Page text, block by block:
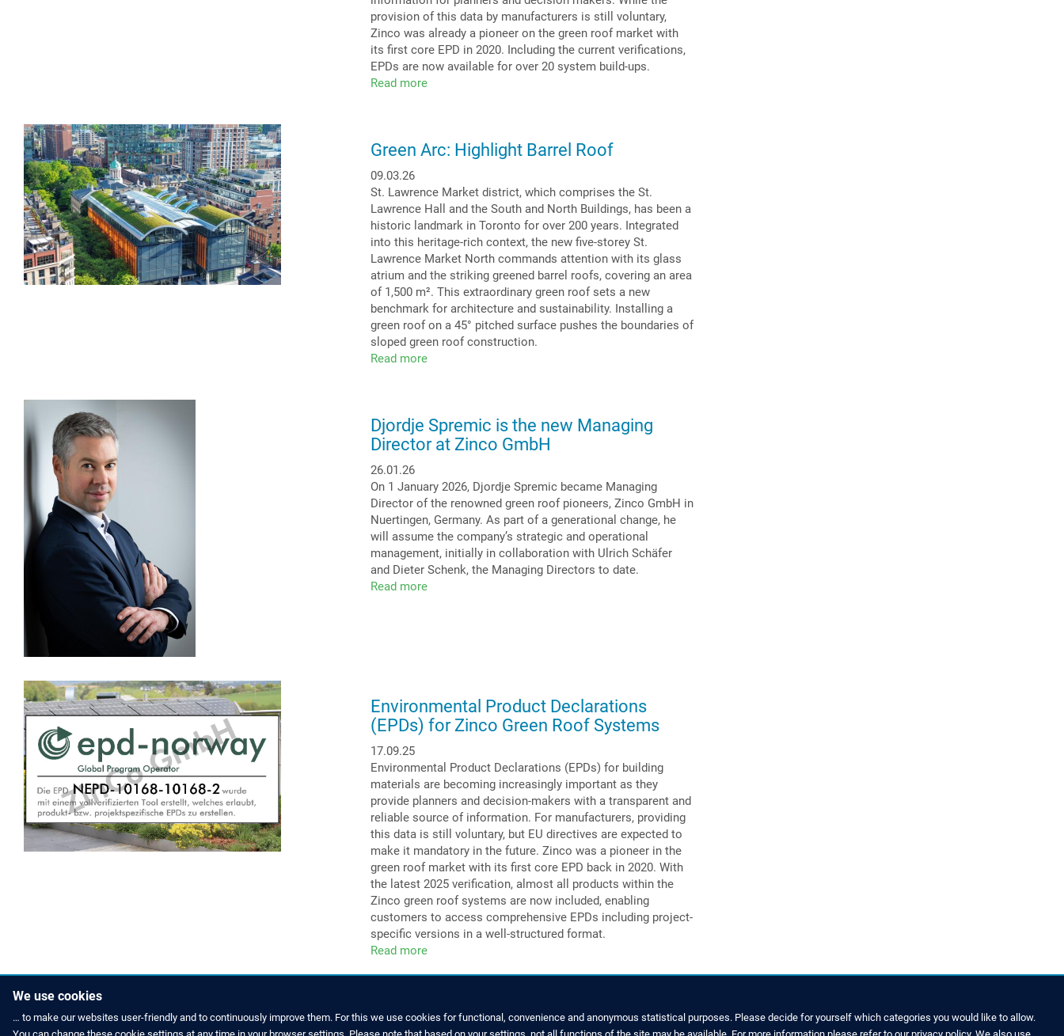
provision of this data by manufacturers is still voluntary,
Zinco was already a pioneer on the green roof market with
its first core EPD in 2020. Including the current verifications,
EPDs are now available for over 20 system build-ups.
Read more
ever
Green Arc: Highlight Barrel Roof
09.03.26
St. Lawrence Market district, which comprises the St.
Lawrence Hall and the South and North Buildings, has been a
historic landmark in Toronto for over 200 years. Integrated
into this heritage-rich context, the new five-storey St.
Lawrence Market North commands attention with its glass
atrium and the striking greened barrel roofs, covering an area
of 1,500 m². This extraordinary green roof sets a new
benchmark for architecture and sustainability. Installing a
green roof on a 45° pitched surface pushes the boundaries of
sloped green roof construction.
Read more
Barrel
Roof
Djordje Spremic is the new Managing
Director at Zinco GmbH
26.01.26
On 1 January 2026, Djordje Spremic became Managing
Director of the renowned green roof pioneers, Zinco GmbH in
Nuertingen, Germany. As part of a generational change, he
will assume the company’s strategic and operational
management, initially in collaboration with Ulrich Schäfer
and Dieter Schenk, the Managing Directors to date.
Read more
Director
at
Zinco
Environmental Product Declarations
(EPDs) for Zinco Green Roof Systems
17.09.25
Environmental Product Declarations (EPDs) for building
materials are becoming increasingly important as they
provide planners and decision-makers with a transparent and
reliable source of information. For manufacturers, providing
this data is still voluntary, but EU directives are expected to
make it mandatory in the future. Zinco was a pioneer in the
green roof market with its first core EPD back in 2020. With
the latest 2025 verification, almost all products within the
Zinco green roof systems are now included, enabling
customers to access comprehensive EPDs including project-
specific versions in a well-structured format.
Read more
(EPDs)
We use cookies
… to make our websites user-friendly and to continuously improve them. For this we use cookies for functional, convenience and anonymous statistical purposes. Please decide for yourself which categories you would like to allow.